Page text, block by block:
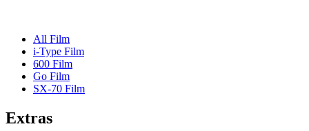
All Film
i-Type Film
600 Film
Go Film
SX-70 Film
Extras